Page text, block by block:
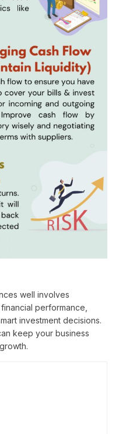
well involves
performance,
investment decisions.
keep your business